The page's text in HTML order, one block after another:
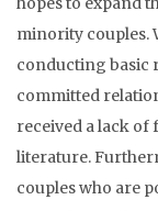
minority couples.
conducting basic
committed
received a lack of
literature.
couples who are